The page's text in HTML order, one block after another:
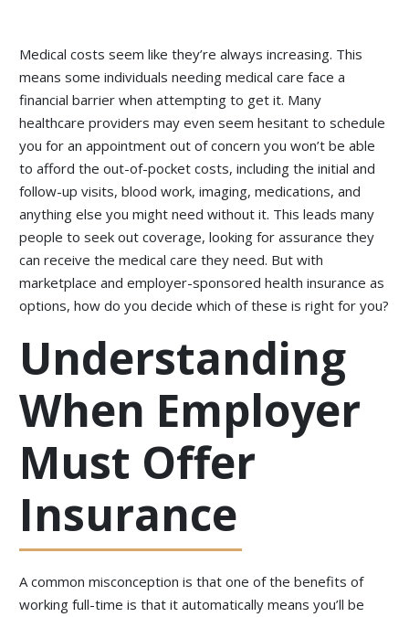
Medical costs seem like they’re always increasing. This
means some individuals needing medical care face a
financial barrier when attempting to get it. Many
healthcare providers may even seem hesitant to schedule
you for an appointment out of concern you won’t be able
to afford the out-of-pocket costs, including the initial and
follow-up visits, blood work, imaging, medications, and
anything else you might need without it. This leads many
people to seek out coverage, looking for assurance they
can receive the medical care they need. But with
marketplace and employer-sponsored health insurance as
options, how do you decide which of these is right for you?
Understanding
When Employer
Must Offer
Insurance
A common misconception is that one of the benefits of
working full-time is that it automatically means you’ll be